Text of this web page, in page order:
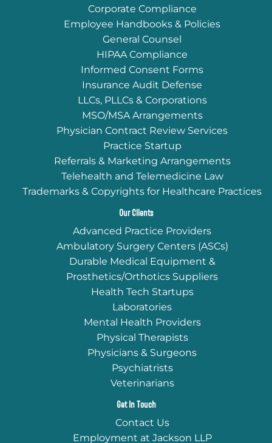
Corporate Compliance
Employee Handbooks & Policies
General Counsel
HIPAA Compliance
Informed Consent Forms
Insurance Audit Defense
LLCs, PLLCs & Corporations
MSO/MSA Arrangements
Physician Contract Review Services
Practice Startup
Referrals & Marketing Arrangements
Telehealth and Telemedicine Law
Trademarks & Copyrights for Healthcare Practices
Our Clients
Advanced Practice Providers
Ambulatory Surgery Centers (ASCs)
Durable Medical Equipment &
Prosthetics/Orthotics Suppliers
Health Tech Startups
Laboratories
Mental Health Providers
Physical Therapists
Physicians & Surgeons
Psychiatrists
Veterinarians
Get In Touch
Contact Us
Employment at Jackson LLP